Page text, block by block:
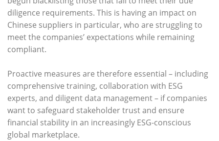
diligence requirements. This is having an impact on
Chinese suppliers in particular, who are struggling to
meet the companies’ expectations while remaining
compliant.
Proactive measures are therefore essential – including
comprehensive training, collaboration with ESG
experts, and diligent data management – if companies
want to safeguard stakeholder trust and ensure
financial stability in an increasingly ESG-conscious
global marketplace.